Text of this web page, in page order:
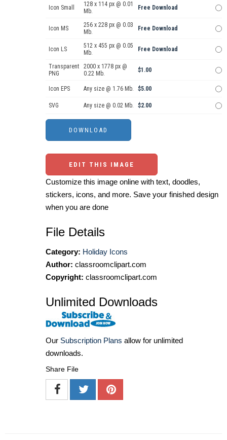
Icon Small
128 x 114 px @ 0.01
Mb.
Free Download
Icon MS
256 x 228 px @ 0.03
Mb.
Free Download
Icon LS
512 x 455 px @ 0.05
Mb.
Free Download
Transparent
PNG
2000 x 1778 px @
0.22 Mb.
$1.00
Icon EPS Any size @ 1.76 Mb. $5.00
SVG Any size @ 0.02 Mb. $2.00
EDIT THIS IMAGE
Customize this image online with text, doodles,
stickers, icons, and more. Save your finished design
when you are done
File Details
Category: Holiday Icons
Author: classroomclipart.com
Copyright: classroomclipart.com
Unlimited Downloads
Our Subscription Plans allow for unlimited
downloads.
Share File